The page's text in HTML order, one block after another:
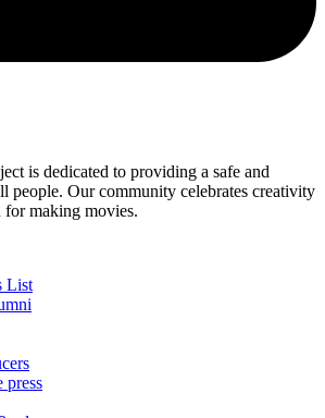
is dedicated to providing a safe and
people. Our community celebrates creativity
for making movies.
List
press